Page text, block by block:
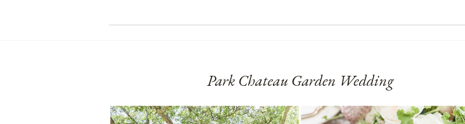
Park Chateau Garden Wedding